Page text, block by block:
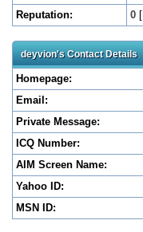
Reputation:
0 [
deyvion's Contact Details
Homepage:
Email:
Private Message:
ICQ Number:
AIM Screen Name:
Yahoo ID:
MSN ID: